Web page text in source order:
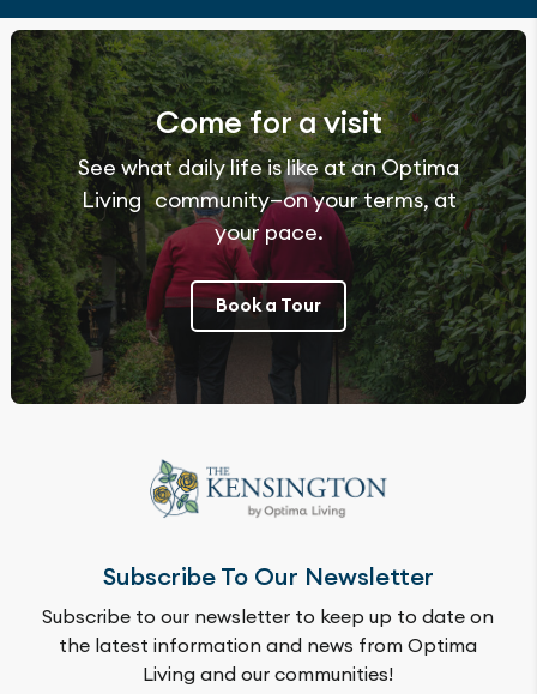
Come for a visit
See what daily life is like at an Optima
Living community—on your terms, at
your pace.
Book a Tour
Subscribe To Our Newsletter
Subscribe to our newsletter to keep up to date on
the latest information and news from Optima
Living and our communities!